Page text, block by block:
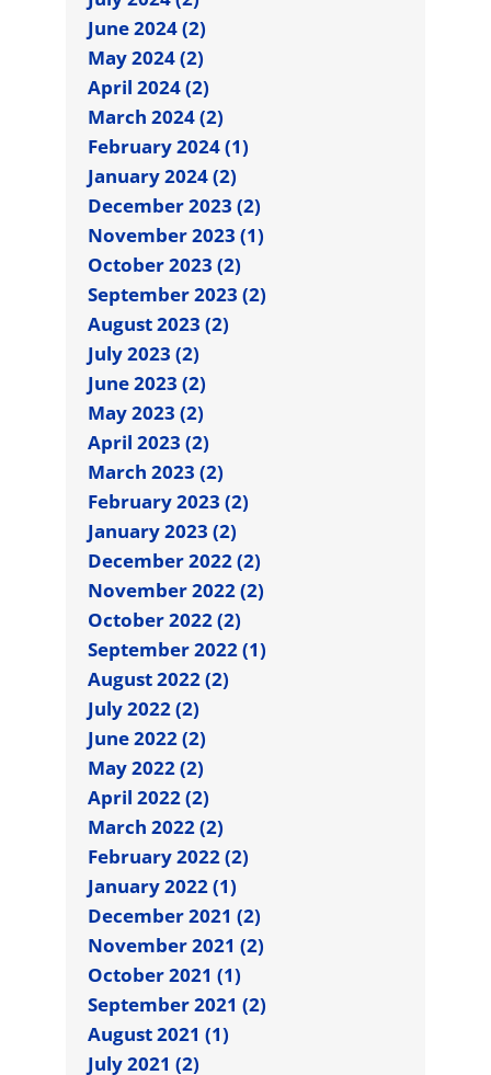
June 2024 (2)
May 2024 (2)
April 2024 (2)
March 2024 (2)
February 2024 (1)
January 2024 (2)
December 2023 (2)
November 2023 (1)
October 2023 (2)
September 2023 (2)
August 2023 (2)
July 2023 (2)
June 2023 (2)
May 2023 (2)
April 2023 (2)
March 2023 (2)
February 2023 (2)
January 2023 (2)
December 2022 (2)
November 2022 (2)
October 2022 (2)
September 2022 (1)
August 2022 (2)
July 2022 (2)
June 2022 (2)
May 2022 (2)
April 2022 (2)
March 2022 (2)
February 2022 (2)
January 2022 (1)
December 2021 (2)
November 2021 (2)
October 2021 (1)
September 2021 (2)
August 2021 (1)
July 2021 (2)